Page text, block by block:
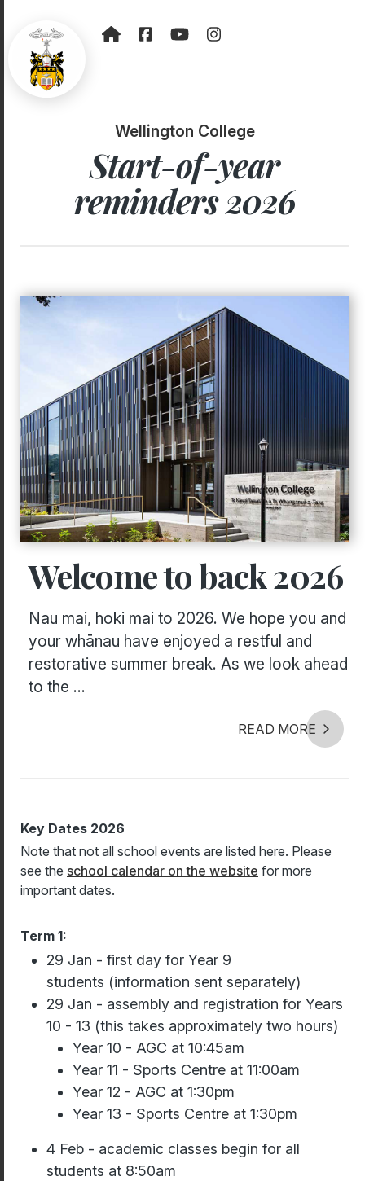
Wellington College
Start-of-year
reminders 2026
Welcome to back 2026
Nau mai, hoki mai to 2026. We hope you and
your whānau have enjoyed a restful and
restorative summer break. As we look ahead
to the ...
READ MORE
Key Dates 2026
Note that not all school events are listed here. Please
see the school calendar on the website for more
important dates.
Term 1:
29 Jan - first day for Year 9
students (information sent separately)
29 Jan - assembly and registration for Years
10 - 13 (this takes approximately two hours)
Year 10 - AGC at 10:45am
Year 11 - Sports Centre at 11:00am
Year 12 - AGC at 1:30pm
Year 13 - Sports Centre at 1:30pm
4 Feb - academic classes begin for all
students at 8:50am